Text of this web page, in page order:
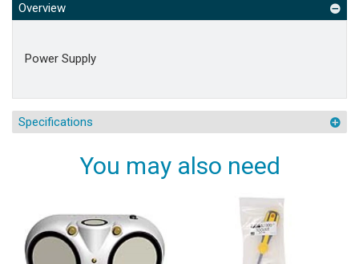
Overview
Power Supply
Specifications
You may also need